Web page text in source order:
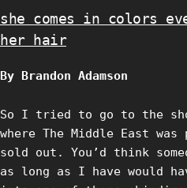
she comes in colors
her hair
By Brandon Adamson
So I tried to go to the
where The Middle East
sold out. You’d think
as long as I have would